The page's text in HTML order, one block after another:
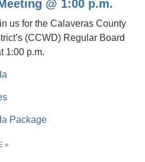
@ 1:00 p.m.
us for the Calaveras County
(CCWD) Regular Board
1:00 p.m.
Package
»